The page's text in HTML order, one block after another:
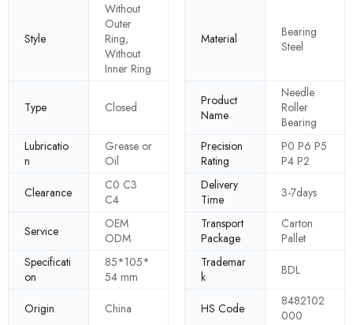
Style
Without
Outer
Ring,
Without
Inner Ring
Material
Bearing
Steel
Type Closed
Product
Name
Needle
Roller
Bearing
Lubricatio
n
Grease or
Oil
Precision
Rating
P0 P6 P5
P4 P2
Clearance
C0 C3
C4
Delivery
Time
3-7days
Service
OEM
ODM
Transport
Package
Carton
Pallet
Specificati
on
85*105*
54 mm
Trademar
k
BDL
Origin China HS Code
8482102
000